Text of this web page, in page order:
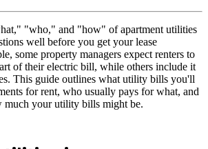
"who," and "how" of apartment utilities
well before you get your lease
some property managers expect renters to
of their electric bill, while others include it
This guide outlines what utility bills you'll
for rent, who usually pays for what, and
much your utility bills might be.